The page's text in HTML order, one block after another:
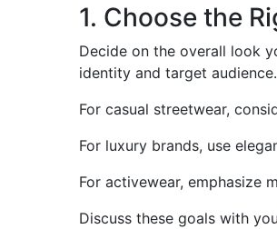
1. Choose the
Decide on the overall look
identity and target audience.
For casual streetwear,
For luxury brands, use
For activewear, emphasize
Discuss these goals with